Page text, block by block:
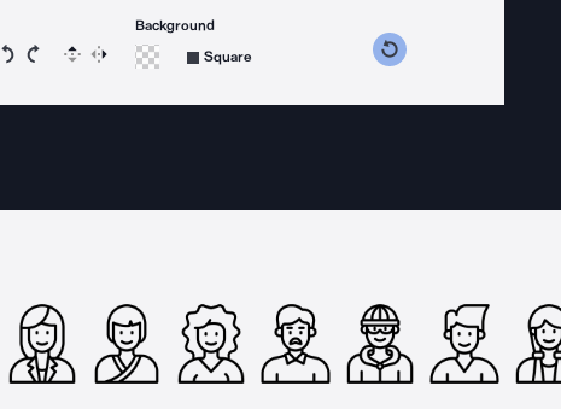
Rotate icon 15 degrees counterclockwise
Rotate icon 15 degrees clockwise
Flip Reverse
Background
Square